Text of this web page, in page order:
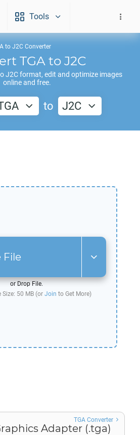
Tools
to J2C Converter
TGAto J2C
J2Cformat, edit and optimize images
online and free.
to J2C
File
or Drop File.
50 MB (or Join to Get More)
Adapter (.tga)
TGA Converter